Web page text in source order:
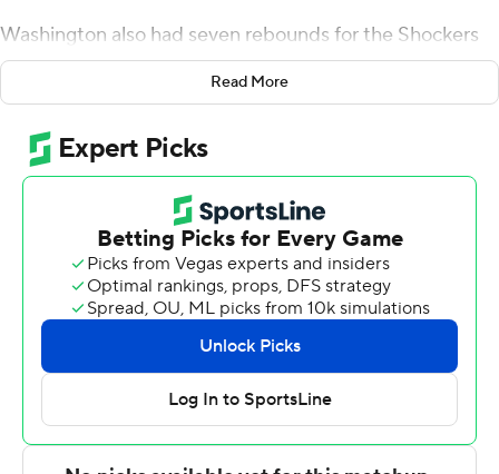
Washington also had seven rebounds for the Shockers
(11-6, 1-3 American Athletic Conference). Harlond
Beverly scored 12 points and added five rebounds.
Xavier Bell had 10 points and shot 3 of 12 from the field
and 3 of 5 from the free-throw line.
Nik Graves led the 49ers (7-11, 0-5) in scoring, finishing
with 13 points. Charlotte also got 11 points, eight
rebounds and four assists from Giancarlo Rosado. Rich
Rolf also recorded eight points. The 49ers prolonged
their losing streak to six straight.
Wichita State took the lead with 5:19 to go in the first
half and never looked back. The score was 31-27 at
halftime, with Washington racking up 11 points. Wichita
Read More